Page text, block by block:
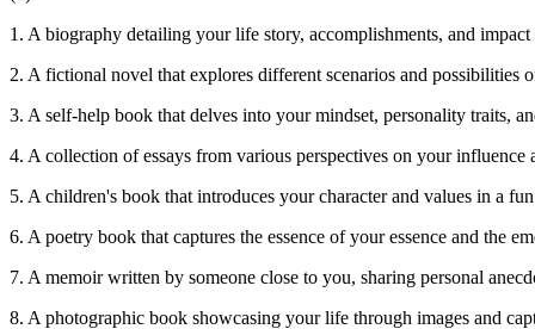
1. A biography detailing your life story, accomplishments, and
2. A fictional novel that explores different scenarios and possibilities
3. A self-help book that delves into your mindset, personality traits,
4. A collection of essays from various perspectives on your influence
5. A children's book that introduces your character and values in a
6. A poetry book that captures the essence of your essence and the
7. A memoir written by someone close to you, sharing personal
8. A photographic book showcasing your life through images and